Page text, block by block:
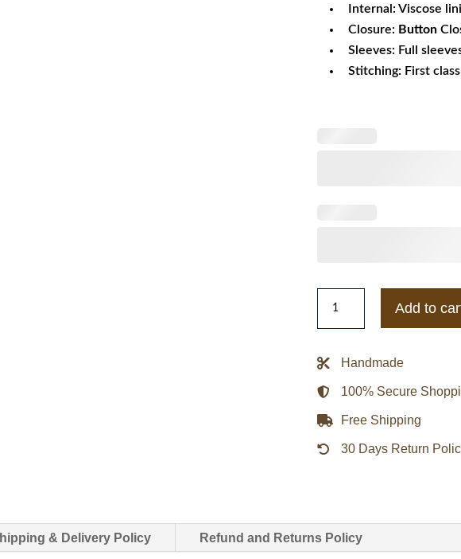
Internal: Viscose
Closure: Button
Sleeves: Full
Stitching: First
Rachel
From
Life
Is
Strange
Jacket
quantity
Add to
Handmade
100% Secure
Free Shipping
30 Days Return
& Delivery Policy Refund and Returns Policy